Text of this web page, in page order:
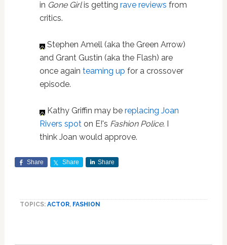
in Gone Girlis getting rave reviews from
critics.
Stephen Amell (aka the Green Arrow)
and Grant Gustin (aka the Flash) are
once again teaming up for a crossover
episode.
Kathy Griffin may be replacing Joan
Rivers spoton E!'s Fashion Police. I
think Joan would approve.
Share Share Share
TOPICS: ACTOR, FASHION